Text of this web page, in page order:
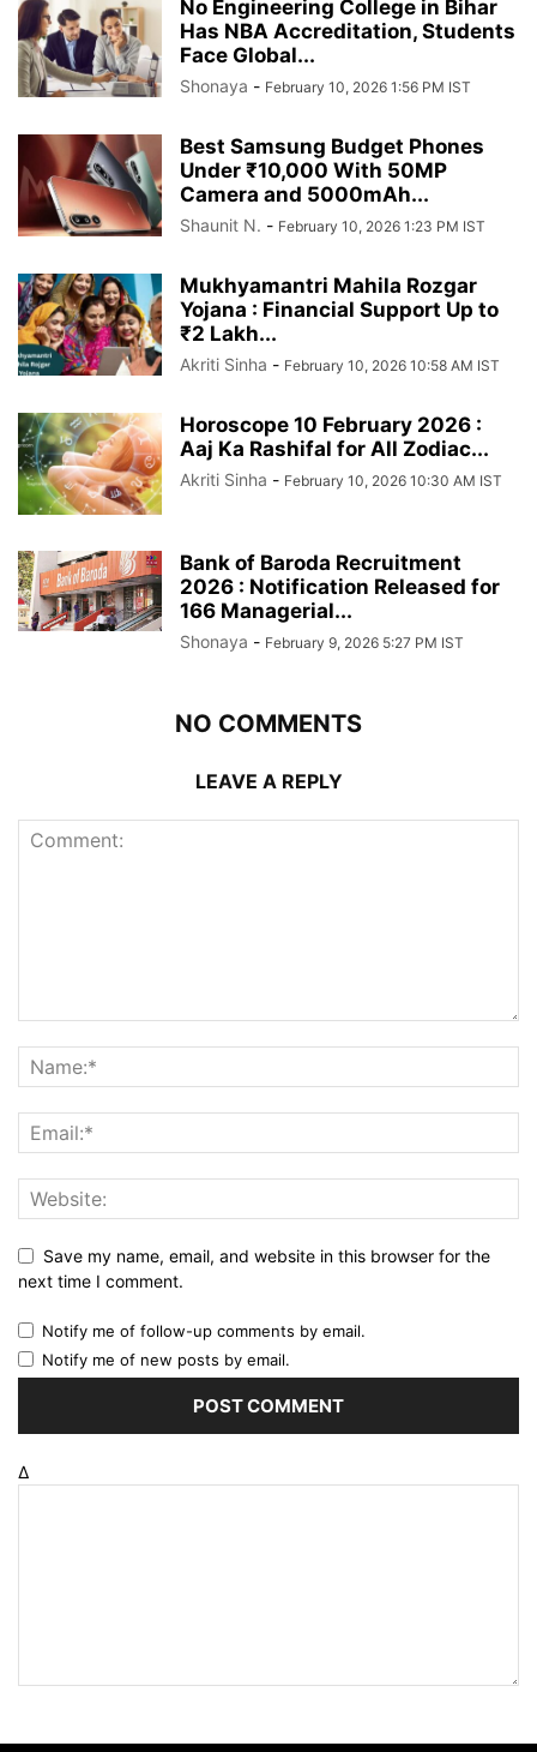
No Engineering College in Bihar
Has NBA Accreditation, Students
Face Global...
Shonaya - February 10, 2026 1:56 PM IST
Best Samsung Budget Phones
Under ₹10,000 With 50MP
Camera and 5000mAh...
Shaunit N. - February 10, 2026 1:23 PM IST
Mukhyamantri Mahila Rozgar
Yojana : Financial Support Up to
₹2 Lakh...
Akriti Sinha - February 10, 2026 10:58 AM IST
Horoscope 10 February 2026 :
Aaj Ka Rashifal for All Zodiac...
Akriti Sinha - February 10, 2026 10:30 AM IST
Bank of Baroda Recruitment
2026 : Notification Released for
166 Managerial...
Shonaya - February 9, 2026 5:27 PM IST
NO COMMENTS
LEAVE A REPLY
Save my name, email, and website in this browser for the
next time I comment.
Notify me of follow-up comments by email.
Notify me of new posts by email.
Δ